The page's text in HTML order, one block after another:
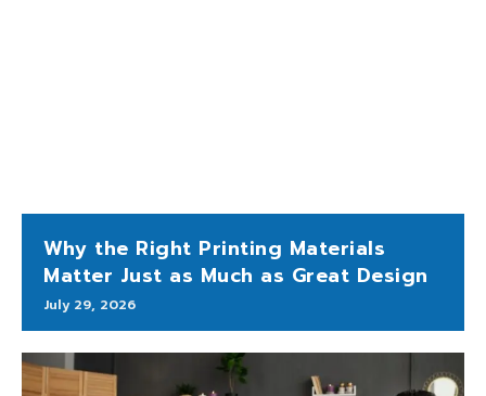
Why the Right Printing Materials
Matter Just as Much as Great Design
July 29, 2026